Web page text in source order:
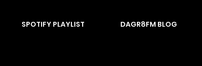
SPOTIFY PLAYLIST DAGR8FM BLOG